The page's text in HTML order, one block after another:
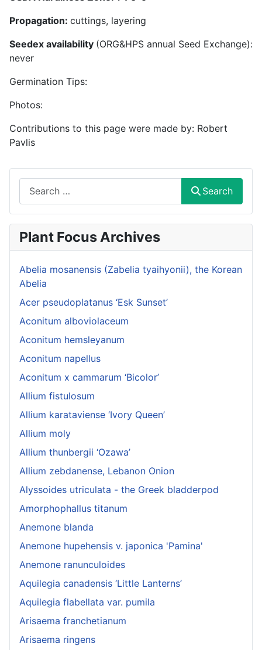
Propagation: cuttings, layering
Seedex availability (ORG&HPS annual Seed Exchange):
never
Germination Tips:
Photos:
Contributions to this page were made by: Robert
Pavlis
Search
Plant Focus Archives
Abelia mosanensis (Zabelia tyaihyonii), the Korean
Abelia
Acer pseudoplatanus ‘Esk Sunset’
Aconitum alboviolaceum
Aconitum hemsleyanum
Aconitum napellus
Aconitum x cammarum ‘Bicolor’
Allium fistulosum
Allium karataviense ‘Ivory Queen’
Allium moly
Allium thunbergii ‘Ozawa’
Allium zebdanense, Lebanon Onion
Alyssoides utriculata - the Greek bladderpod
Amorphophallus titanum
Anemone blanda
Anemone hupehensis v. japonica 'Pamina'
Anemone ranunculoides
Aquilegia canadensis ‘Little Lanterns’
Aquilegia flabellata var. pumila
Arisaema franchetianum
Arisaema ringens